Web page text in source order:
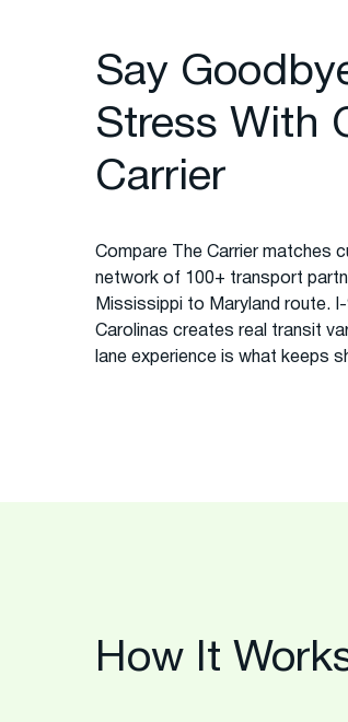
Say
Stress With
Carrier
Compare The Carrier matches
network of 100+ transport
Mississippi to Maryland route.
Carolinas creates real transit
lane experience is what keeps
How It